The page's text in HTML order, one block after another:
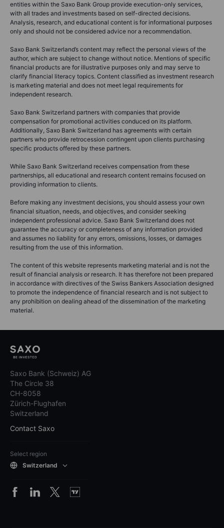
entities within the Saxo Bank Group provide execution-only services,
with all trades and investments based on self-directed decisions.
Analysis, research, and educational content is for informational purposes
only and should not be considered advice nor a recommendation.
Saxo Bank Switzerland’s content may reflect the personal views of the
author, which are subject to change without notice. Mentions of specific
financial products are for illustrative purposes only and may serve to
clarify financial literacy topics. Content classified as investment research
is marketing material and does not meet legal requirements for
independent research.
Saxo Bank Switzerland partners with companies that provide
compensation for promotional activities conduced on its platform.
Additionally, Saxo Bank Switzerland has agreements with certain
partners who provide retrocession contingent upon clients purchasing
specific products offered by these partners.
While Saxo Bank Switzerland receives compensation from these
partnerships, all educational and research content remains focused on
providing information to clients.
Before making any investment decisions, you should assess your own
financial situation, needs, and objectives, and consider seeking
independent professional advice. Saxo Bank Switzerland does not
guarantee the accuracy or completeness of any information provided
and assumes no liability for any errors, omissions, losses, or damages
resulting from the use of this information.
The content of this website represents marketing material and is not the
result of financial analysis or research. It has therefore not been prepared
in accordance with directives of the Swiss Bankers Association designed
to promote the independence of financial research and is not subject to
any prohibition on dealing ahead of the dissemination of the marketing
material.
Saxo Bank (Schweiz) AG
The Circle 38
CH-8058
Zürich-Flughafen
Switzerland
Contact Saxo
Select region
Switzerland